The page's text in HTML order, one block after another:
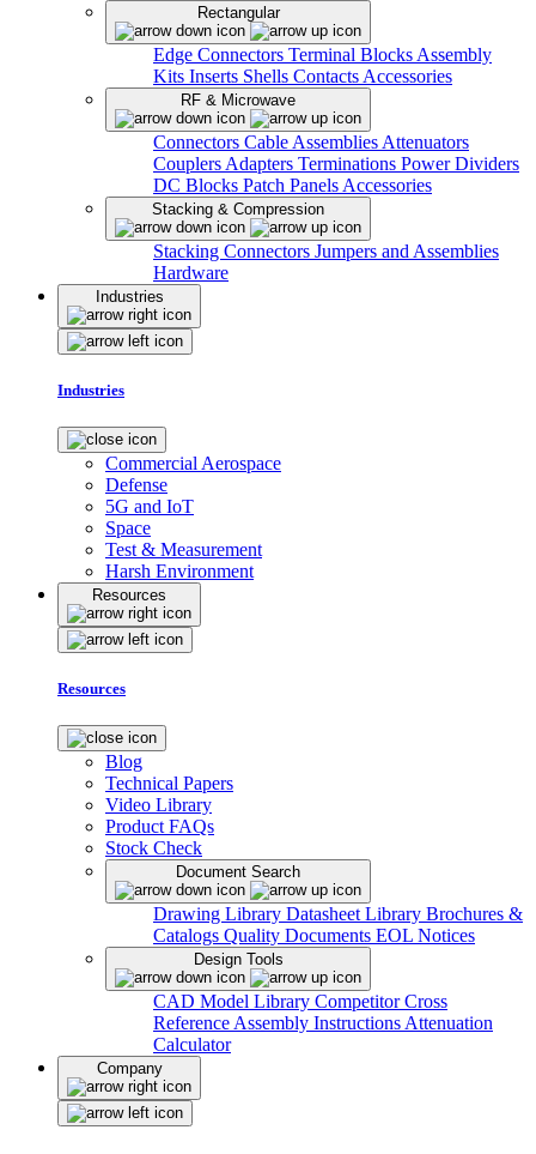
Rectangular
Edge Connectors Terminal Blocks Assembly
Kits Inserts Shells Contacts Accessories
RF & Microwave
Connectors Cable Assemblies Attenuators
Couplers Adapters Terminations Power Dividers
DC Blocks Patch Panels Accessories
Stacking & Compression
Stacking Connectors Jumpers and Assemblies
Hardware
Industries
Industries
Commercial Aerospace
Defense
5G and IoT
Space
Test & Measurement
Harsh Environment
Resources
Resources
Blog
Technical Papers
Video Library
Product FAQs
Stock Check
Document Search
Drawing Library Datasheet Library Brochures &
Catalogs Quality Documents EOL Notices
Design Tools
CAD Model Library Competitor Cross
Reference Assembly Instructions Attenuation
Calculator
Company